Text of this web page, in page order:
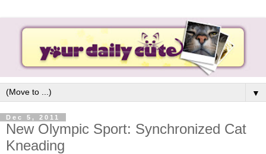
▼
Dec 5, 2011
New Olympic Sport: Synchronized Cat
Kneading